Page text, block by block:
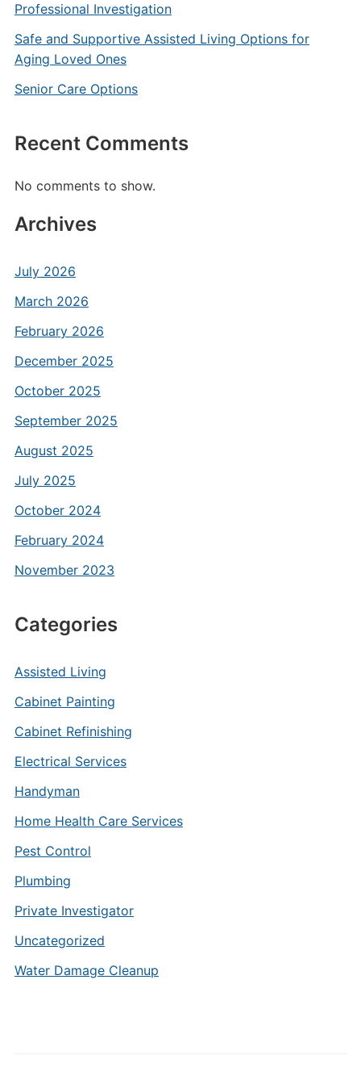
Professional Investigation
Safe and Supportive Assisted Living Options for
Aging Loved Ones
Senior Care Options
Recent Comments
No comments to show.
Archives
July 2026
March 2026
February 2026
December 2025
October 2025
September 2025
August 2025
July 2025
October 2024
February 2024
November 2023
Categories
Assisted Living
Cabinet Painting
Cabinet Refinishing
Electrical Services
Handyman
Home Health Care Services
Pest Control
Plumbing
Private Investigator
Uncategorized
Water Damage Cleanup